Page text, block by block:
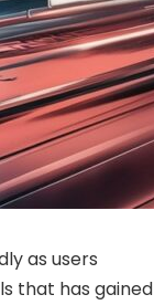
as users
that has gained